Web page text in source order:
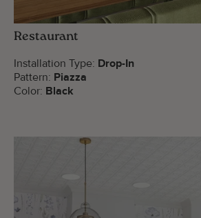
Restaurant
Installation Type: Drop-In
Pattern: Piazza
Color: Black